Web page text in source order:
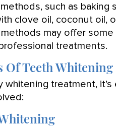
such as baking
clove oil, coconut oil,
may offer
treatments.
Of Teeth Whitening
whitening treatment,